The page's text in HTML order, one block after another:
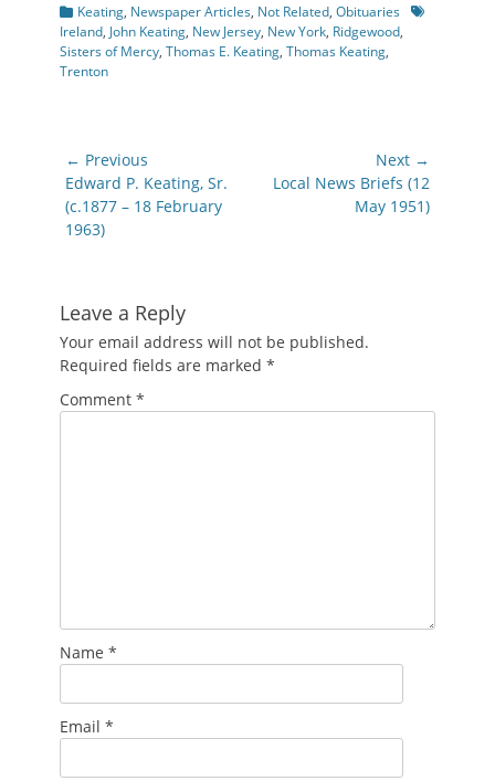
Categories
Keating, Newspaper Articles, Not Related, Obituaries Tags
Ireland, John Keating, New Jersey, New York, Ridgewood,
Sisters of Mercy, Thomas E. Keating, Thomas Keating,
Trenton
Post
navigation
← Previous
Previous
post:
Edward P. Keating, Sr.
(c.1877 – 18 February
1963)
Next →
NextLocal News Briefs (12
May 1951)
Leave a Reply
Your email address will not be published.
Required fields are marked *
Comment *
Name *
Email *